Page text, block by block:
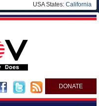
USA States: California
DONATE